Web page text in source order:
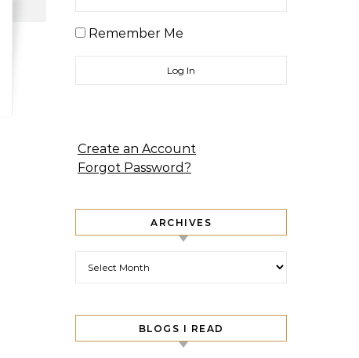
Remember Me
Create an Account
Forgot Password?
ARCHIVES
BLOGS I READ